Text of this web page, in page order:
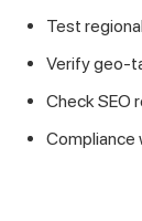
Test
Verify geo-
Check SEO
Compliance